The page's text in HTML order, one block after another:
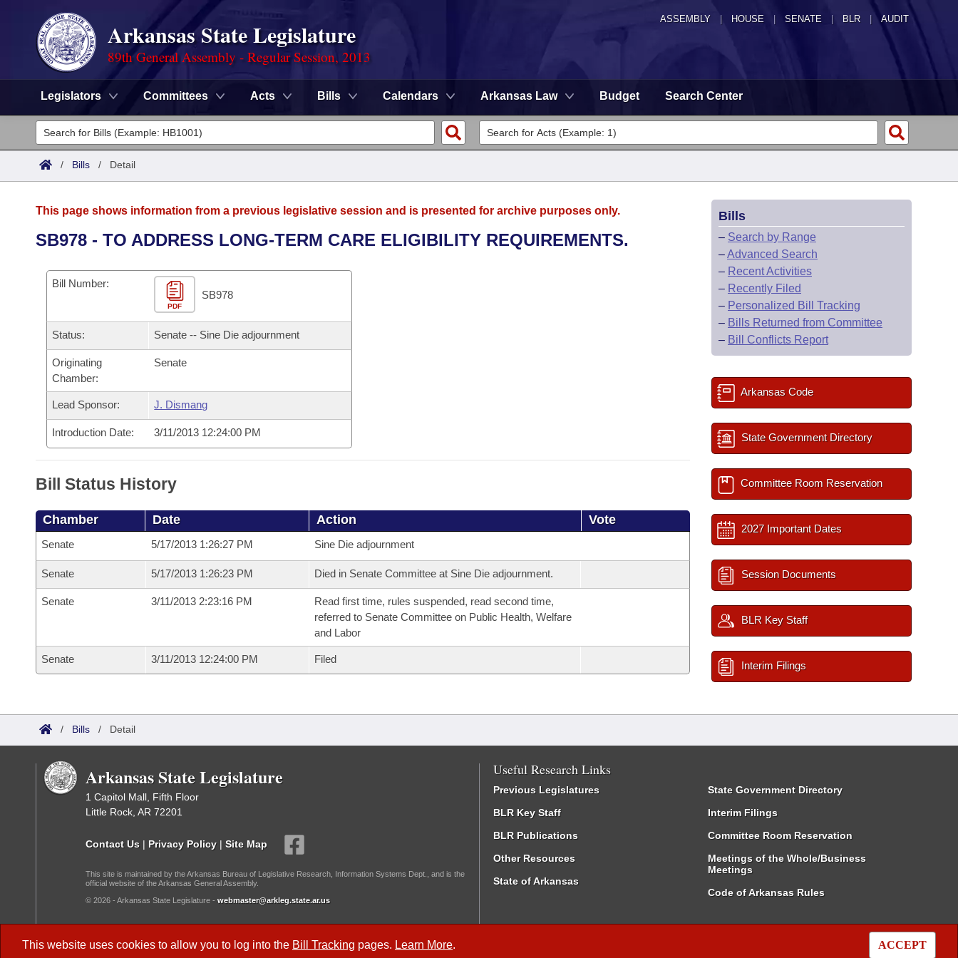
ASSEMBLY HOUSE SENATE | BLR | AUDIT
Arkansas State Legislature
89th General Assembly - Regular Session, 2013
Legislators Committees Acts Bills Calendars Arkansas Law Budget Search Center
Legislators
List All
District Finder
Committees
Senate
House
Bills in House Committees
Bills in Senate Committees
Bills in Joint Committees
Meetings Of The Whole/Business Meetings
Recent Activities
Recently Filed
Personalized Bill Tracking
Bills Returned from Committee
Bill Conflicts Report
Bills on Committee Agendas
House
Senate
House Budget
Senate Budget
House Roll Call
Arkansas Code and Constitution of 1874
Uncodified Historic Legislation
Governor's Veto List
Budget
Search Center
/ Bills / Detail
This website uses cookies to allow you to log into the Bill Tracking pages. Learn More. ACCEPT
This page shows information from a previous legislative session and is presented for archive purposes only.
SB978 - TO ADDRESS LONG-TERM CARE ELIGIBILITY REQUIREMENTS.
Bill Number:
PDF
SB978
Status: Senate -- Sine Die adjournment
Originating
Chamber:
Senate
Lead Sponsor: J. Dismang
Introduction Date: 3/11/2013 12:24:00 PM
Bill Status History
Chamber Date Action Vote
Senate 5/17/2013 1:26:27 PM Sine Die adjournment
Senate 5/17/2013 1:26:23 PM Died in Senate Committee at Sine Die adjournment.
Senate 3/11/2013 2:23:16 PM
Read first time, rules suspended, read second time,
referred to Senate Committee on Public Health, Welfare
and Labor
Senate 3/11/2013 12:24:00 PM Filed
Bills
– Search by Range
–Advanced Search
– Recent Activities
– Recently Filed
– Personalized Bill Tracking
– Bills Returned from Committee
– Bill Conflicts Report
Arkansas Code
State Government Directory
Committee Room Reservation
2027 Important Dates
Session Documents
BLR Key Staff
Interim Filings
/ Bills / Detail
Arkansas State Legislature
1 Capitol Mall, Fifth Floor
Little Rock, AR 72201
Contact Us | Privacy Policy | Site Map
This site is maintained by the Arkansas Bureau of Legislative Research, Information Systems Dept., and is the
official website of the Arkansas General Assembly.
© 2026 - Arkansas State Legislature - webmaster@arkleg.state.ar.us
Useful Research Links
Previous Legislatures
BLR Key Staff
BLR Publications
Other Resources
State of Arkansas
State Government Directory
Interim Filings
Committee Room Reservation
Meetings of the Whole/Business
Meetings
Code of Arkansas Rules